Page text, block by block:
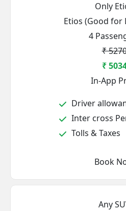
Only
Etios (Good for
4
₹
₹
In-App
Driver
Inter cross
Tolls & Taxes
Book
Any